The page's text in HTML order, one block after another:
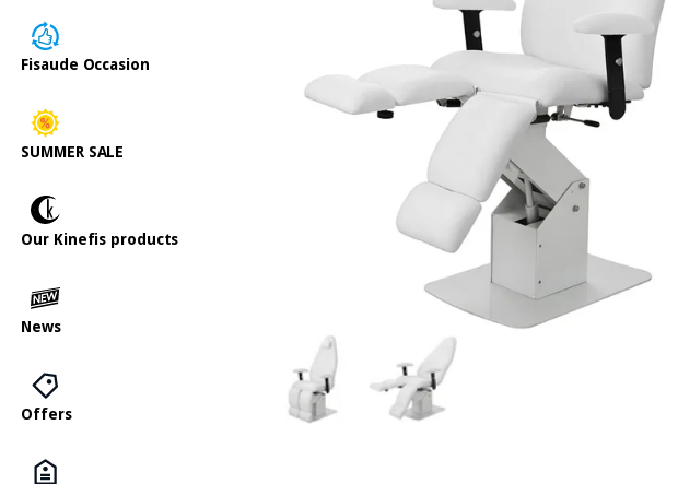
Fisaude Occasion
SUMMER SALE
Our Kinefis products
News
Offers